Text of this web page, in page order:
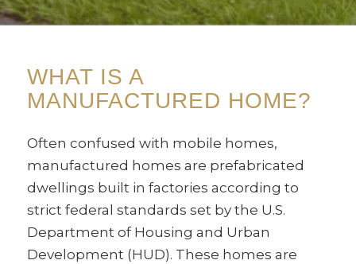
WHAT IS A
MANUFACTURED HOME?
Often confused with mobile homes,
manufactured homes are prefabricated
dwellings built in factories according to
strict federal standards set by the U.S.
Department of Housing and Urban
Development (HUD). These homes are